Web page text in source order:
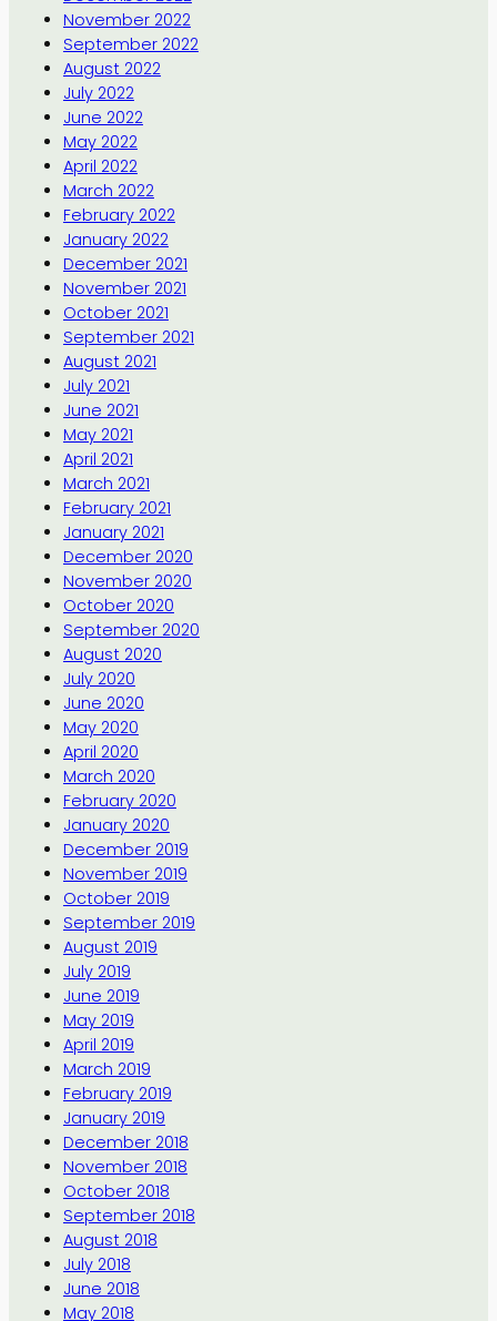
November 2022
September 2022
August 2022
July 2022
June 2022
May 2022
April 2022
March 2022
February 2022
January 2022
December 2021
November 2021
October 2021
September 2021
August 2021
July 2021
June 2021
May 2021
April 2021
March 2021
February 2021
January 2021
December 2020
November 2020
October 2020
September 2020
August 2020
July 2020
June 2020
May 2020
April 2020
March 2020
February 2020
January 2020
December 2019
November 2019
October 2019
September 2019
August 2019
July 2019
June 2019
May 2019
April 2019
March 2019
February 2019
January 2019
December 2018
November 2018
October 2018
September 2018
August 2018
July 2018
June 2018
May 2018